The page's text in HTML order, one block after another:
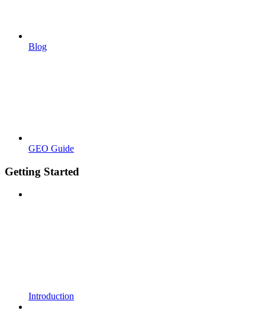
Blog
GEO Guide
Getting Started
Introduction